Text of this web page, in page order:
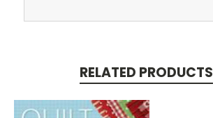
RELATED PRODUCTS